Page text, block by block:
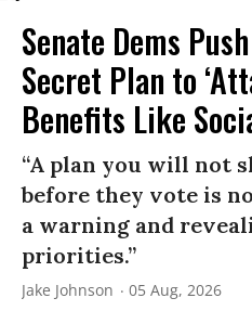
Senate Dems
Secret Plan to
Benefits Like
“A plan you will not
before they vote is
a warning and
priorities.”
Jake Johnson 05 Aug, 2026